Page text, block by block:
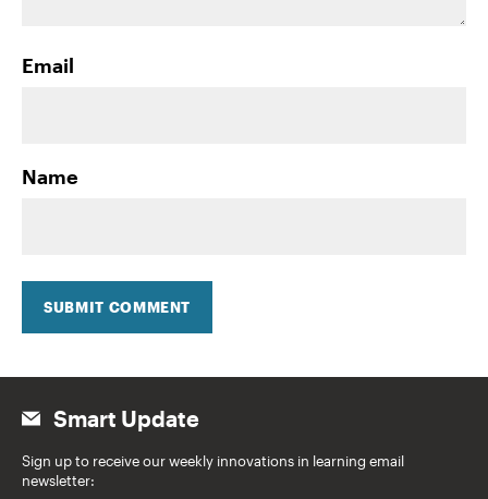
Email
Name
SUBMIT COMMENT
Smart Update
Sign up to receive our weekly innovations in learning email
newsletter: